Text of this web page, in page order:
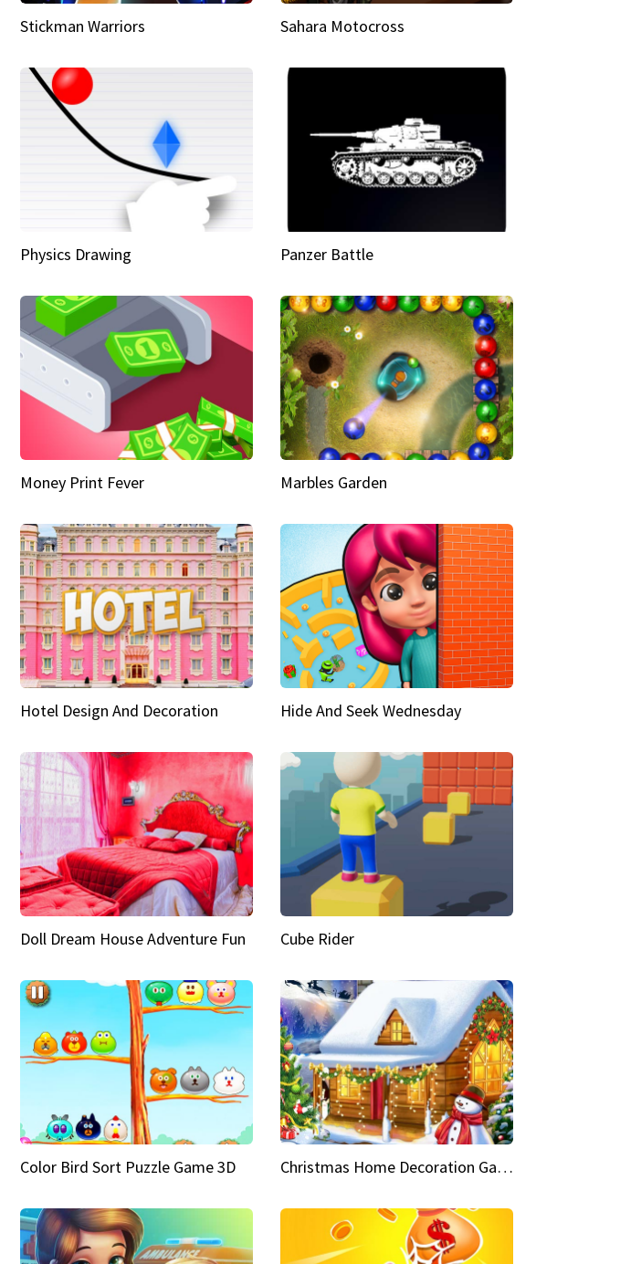
Stickman Warriors Sahara Motocross
Physics Drawing Panzer Battle
Money Print Fever Marbles Garden
Hotel Design And Decoration Hide And Seek Wednesday
Doll Dream House Adventure Fun Cube Rider
Color Bird Sort Puzzle Game 3D Christmas Home Decoration Game